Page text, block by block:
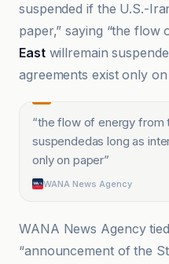
suspended if the U.S.-
paper,” saying “the
Eastwillremain
agreements exist only on
“the flow of energy from
suspendedas long as
only on paper”
WANA News Agency
WANA News Agency
“announcement of the